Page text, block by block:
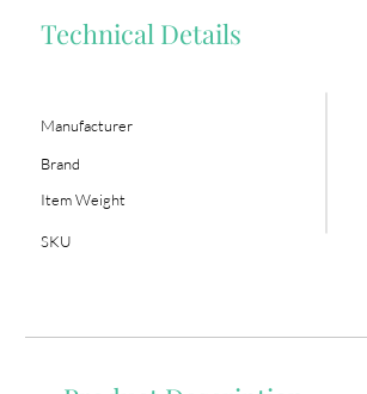
Technical Details
Manufacturer
Brand
Item Weight
SKU